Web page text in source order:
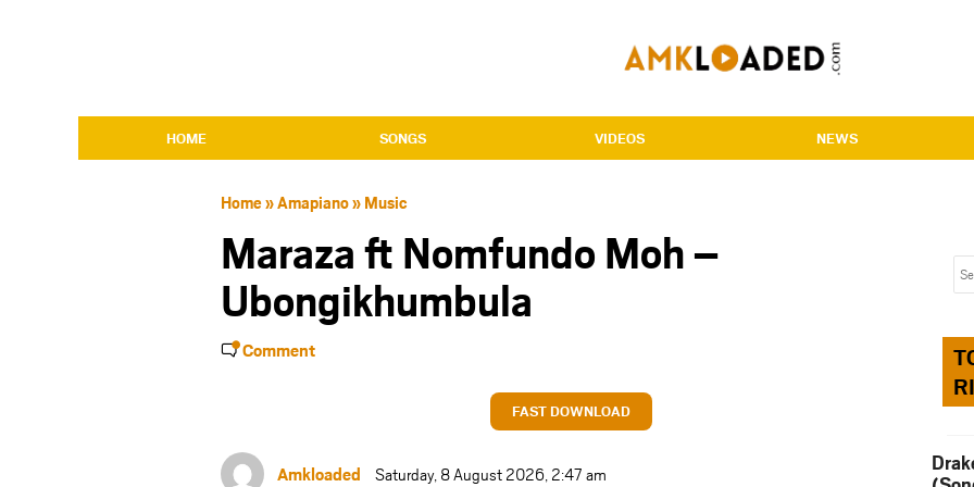
HOME SONGS VIDEOS NEWS
Home»Amapiano» Music
Maraza ft Nomfundo Moh –
Ubongikhumbula
Comment
FAST DOWNLOAD
Amkloaded Saturday, 8 August 2026, 2:47 am